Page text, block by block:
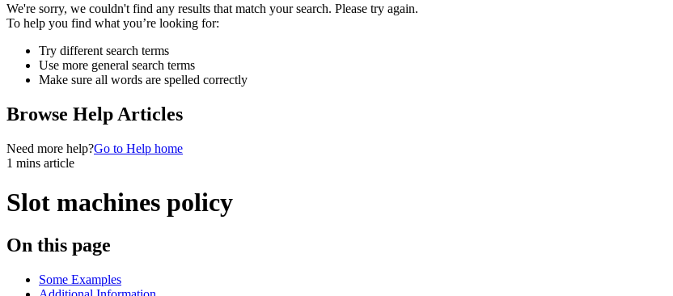
We're sorry, we couldn't find any results that match your search. Please try again.
To help you find what you’re looking for:
Try different search terms
Use more general search terms
Make sure all words are spelled correctly
Browse Help Articles
Need more help?Go to Help home
1 mins article
Slot machines policy
On this page
Some Examples